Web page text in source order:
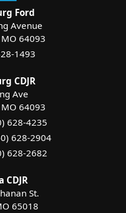
Ford
Avenue
MO 64093
1493
CDJR
Ave
MO 64093
628-4235
628-2904
628-2682
CDJR
St.
65018